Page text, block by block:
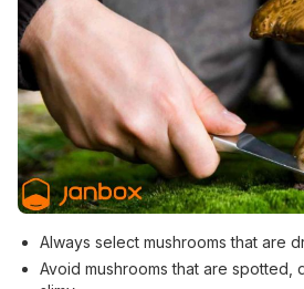
Always select mushrooms that are
Avoid mushrooms that are spotted,